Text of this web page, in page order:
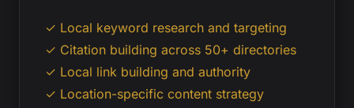
✓ Local keyword research and targeting
✓ Citation building across 50+ directories
✓ Local link building and authority
✓ Location-specific content strategy